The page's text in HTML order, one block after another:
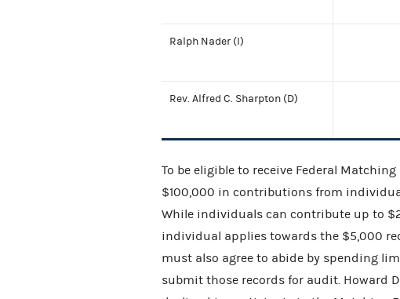
Ralph Nader (I)
Rev. Alfred C. Sharpton (D)
To be eligible to receive Federal
$100,000 in contributions from
While individuals can contribute up to
individual applies towards the $5,000
must also agree to abide by spending
submit those records for audit. Howard